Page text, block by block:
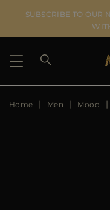
SUBSCRIBE TO OUR
SHIPPING COUNTRY
Home Men Mood